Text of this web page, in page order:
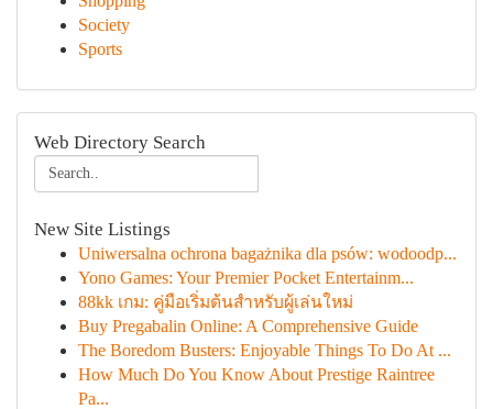
Society
Sports
Web Directory Search
New Site Listings
Uniwersalna ochrona bagażnika dla psów: wodoodp...
Yono Games: Your Premier Pocket Entertainm...
88kk เกม: คู่มือเริ่มต้นสำหรับผู้เล่นใหม่
Buy Pregabalin Online: A Comprehensive Guide
The Boredom Busters: Enjoyable Things To Do At ...
How Much Do You Know About Prestige Raintree
Pa...